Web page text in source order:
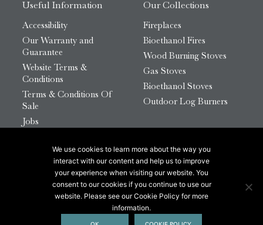
Useful Information
Accessibility
Our Warranty and
Guarantee
Website Terms &
Conditions
Terms & Conditions Of
Sale
Jobs
Our Collections
Fireplaces
Bioethanol Fires
Wood Burning Stoves
Gas Stoves
Bioethanol Stoves
Outdoor Log Burners
© 2026 Chesneys Group Ltd | Company Number:
12726816
This site is protected by reCAPTCHA.
We use cookies to learn more about the way you
interact with our content and help us to improve
your experience when visiting our website. You
consent to our cookies if you continue to use our
website. Please see our Cookie Policy for more
information.